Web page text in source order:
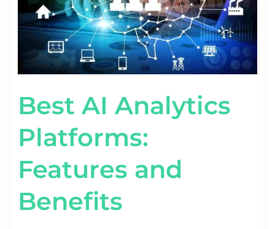
Best AI Analytics
Platforms:
Features and
Benefits